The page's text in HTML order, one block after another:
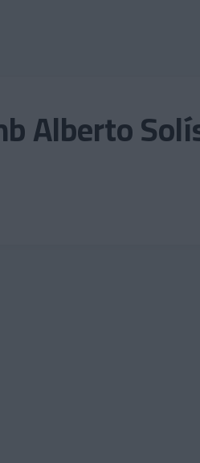
Alberto